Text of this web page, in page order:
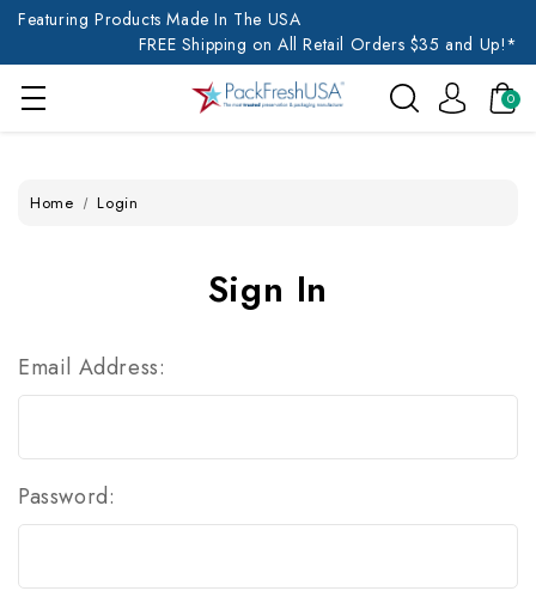
Featuring Products Made In The USA
FREE Shipping on All Retail Orders $35 and Up!*
0
Home Login
Sign In
Email Address:
Password: